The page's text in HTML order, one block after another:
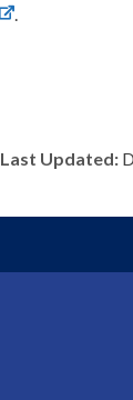
.
Last Updated: